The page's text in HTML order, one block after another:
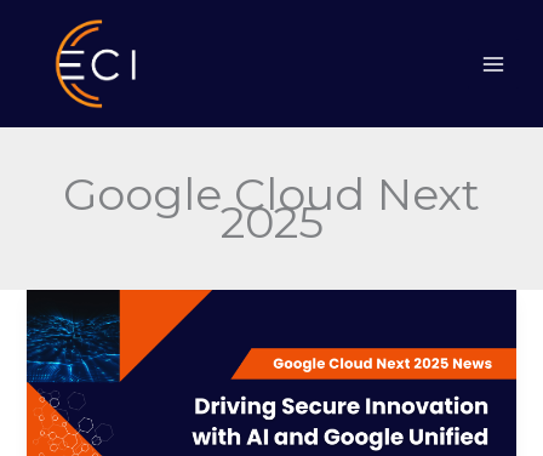
content
Google Cloud Next
2025
Secure
Innovation
with
AI
and